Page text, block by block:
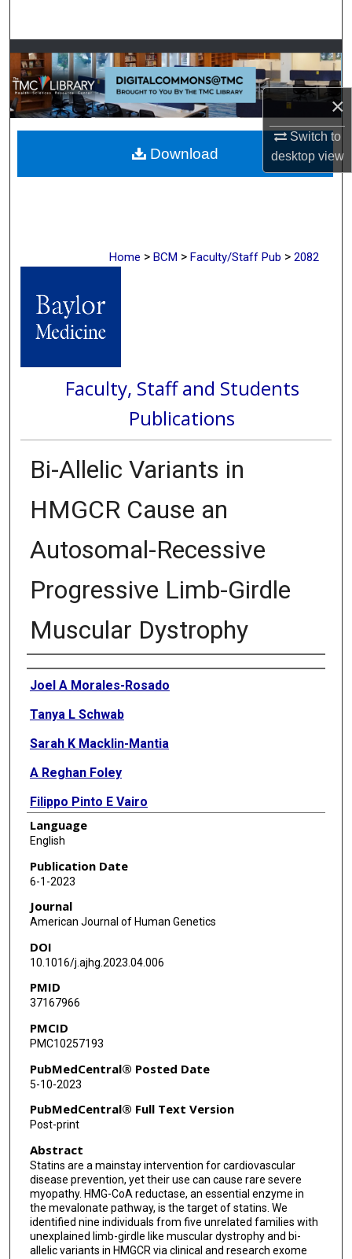
×
Switch to
desktopview
Browse Collections
My Account
About
Digital Commons Network™
Home > BCM > Faculty/Staff Pub > 2082
Faculty, Staff and Students
Publications
Bi-Allelic Variants in
HMGCR Cause an
Autosomal-Recessive
Progressive Limb-Girdle
Muscular Dystrophy
Authors
Joel A Morales-Rosado
Tanya L Schwab
Sarah K Macklin-Mantia
A Reghan Foley
Filippo Pinto E Vairo
Davut Pehlivan
Sandra Donkervoort
Jill A Rosenfeld
Grace E Boyum
Ying Hu
Timothy E Lotze
Carrie A Mohila
Dimah Saade
Diana Bharucha-Goebel
Katherine R Chao
Christopher Grunseich
Christine C Bruels
Hannah R Littel
Elicia A Estrella
Language
English
Publication Date
6-1-2023
Journal
American Journal of Human Genetics
DOI
10.1016/j.ajhg.2023.04.006
PMID
37167966
PMCID
PMC10257193
PubMedCentral® Posted Date
5-10-2023
PubMedCentral® Full Text Version
Post-print
Abstract
Statins are a mainstay intervention for cardiovascular
disease prevention, yet their use can cause rare severe
myopathy. HMG-CoA reductase, an essential enzyme in
the mevalonate pathway, is the target of statins. We
identified nine individuals from five unrelated families with
unexplained limb-girdle like muscular dystrophy and bi-
allelic variants in HMGCR via clinical and research exome
Download